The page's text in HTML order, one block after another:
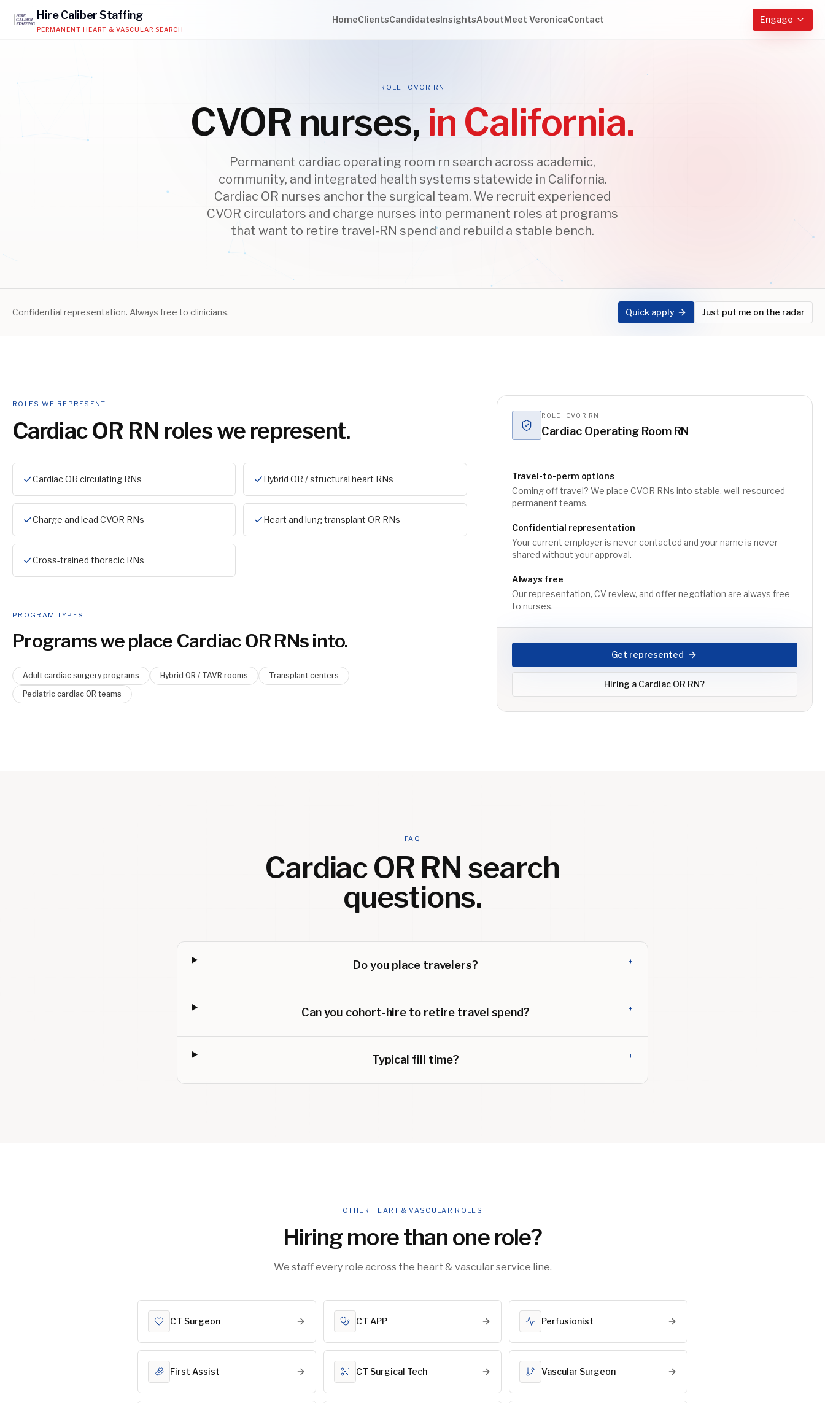
HireCaliberStaffing
PERMANENT HEART & VASCULAR SEARCH
HomeClientsCandidatesInsightsAboutMeet VeronicaContact Engage
ROLE · CVOR RN
CVOR nurses, in California.
Permanent cardiac operating room rn search across academic,
community, and integrated health systems statewide in California.
Cardiac OR nurses anchor the surgical team. We recruit experienced
CVOR circulators and charge nurses into permanent roles at programs
that want to retire travel-RN spend and rebuild a stable bench.
Confidential representation. Always free to clinicians. Quick apply Just put me on the radar
ROLES WE REPRESENT
Cardiac OR RN roles we represent.
Cardiac OR circulating RNs Hybrid OR / structural heart RNs
Charge and lead CVOR RNs Heart and lung transplant OR RNs
Cross-trained thoracic RNs
PROGRAM TYPES
Programs we place Cardiac OR RNs into.
Adult cardiac surgery programs Hybrid OR / TAVR rooms
Transplant centers
Pediatric cardiac OR teams
ROLE · CVOR RN
Cardiac Operating Room RN
Travel-to-perm options
Coming off travel? We place CVOR RNs into stable, well-resourced
permanent teams.
Confidential representation
Your current employer is never contacted and your name is never
shared without your approval.
Always free
Our representation, CV review, and offer negotiation are always free
to nurses.
Get represented
Hiring a Cardiac OR RN?
FAQ
Cardiac OR RN search
questions.
Do you place travelers? +
Can you cohort-hire to retire travel spend? +
Typical fill time? +
OTHER HEART & VASCULAR ROLES
Hiring more than one role?
We staff every role across the heart & vascular service line.
CT Surgeon CT APP Perfusionist
First Assist CT Surgical Tech Vascular Surgeon